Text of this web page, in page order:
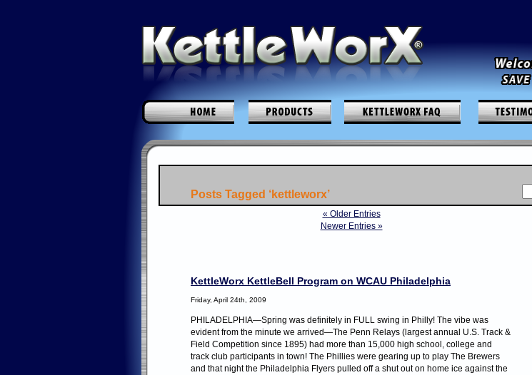
Posts Tagged ‘kettleworx’
« Older Entries
Newer Entries »
KettleWorx KettleBell Program on WCAU Philadelphia
Friday, April 24th, 2009
PHILADELPHIA—Spring was definitely in FULL swing in Philly! The vibe was
evident from the minute we arrived—The Penn Relays (largest annual U.S. Track &
Field Competition since 1895) had more than 15,000 high school, college and
track club participants in town! The Phillies were gearing up to play The Brewers
and that night the Philadelphia Flyers pulled off a shut out on home ice against the